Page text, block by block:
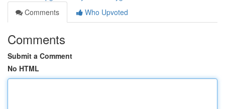
Comments
Who Upvoted
Comments
Submit a Comment
No HTML